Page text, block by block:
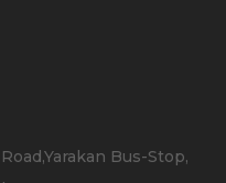
Bus-Stop,